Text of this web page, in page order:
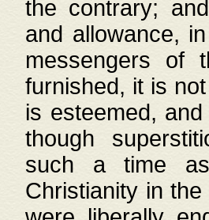
the contrary;
and allowance,
messengers of
furnished, it is
is esteemed,
though
such a time
Christianity in